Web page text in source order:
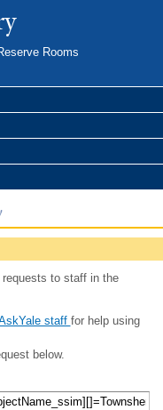
Rooms
to staff in the
staff for help using
below.